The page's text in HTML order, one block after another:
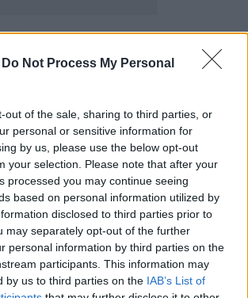
Do Not Process My Personal
out of the sale, sharing to third parties, or
personal or sensitive information for
by us, please use the below opt-out
your selection. Please note that after your
processed you may continue seeing
based on personal information utilized by
disclosed to third parties prior to
may separately opt-out of the further
personal information by third parties on the
participants. This information may
by us to third parties on the IAB’s List of
2026
7 February – 8 March 2026